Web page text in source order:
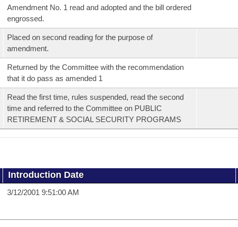
Amendment No. 1 read and adopted and the bill ordered
engrossed.
Placed on second reading for the purpose of
amendment.
Returned by the Committee with the recommendation
that it do pass as amended 1
Read the first time, rules suspended, read the second
time and referred to the Committee on PUBLIC
RETIREMENT & SOCIAL SECURITY PROGRAMS
Introduction Date
3/12/2001 9:51:00 AM